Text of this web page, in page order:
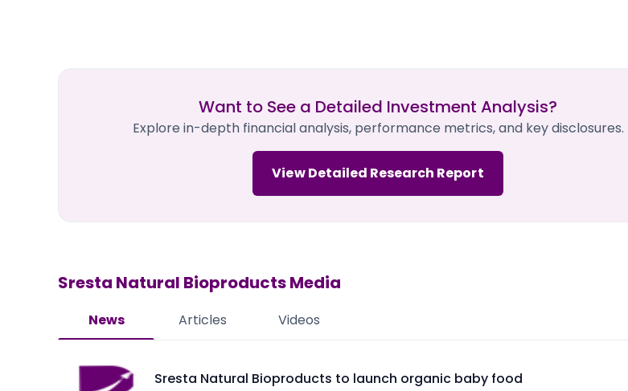
Want to See a Detailed Investment Analysis?
Explore in-depth financial analysis, performance metrics, and key disclosures.
View Detailed Research Report
Sresta Natural BioproductsMedia
News Articles Videos
Sresta Natural Bioproducts to launch organic baby food